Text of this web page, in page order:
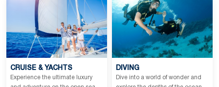
CRUISE & YACHTS
Experience the ultimate luxury
DIVING
Dive into a world of wonder and